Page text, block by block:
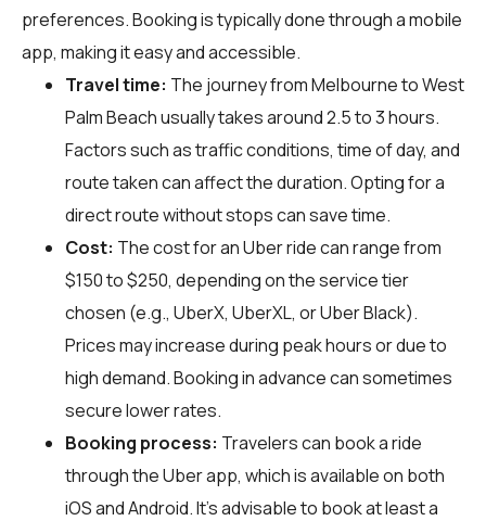
preferences. Booking is typically done through a mobile
app, making it easy and accessible.
Travel time: The journey from Melbourne to West
Palm Beach usually takes around 2.5 to 3 hours.
Factors such as traffic conditions, time of day, and
route taken can affect the duration. Opting for a
direct route without stops can save time.
Cost: The cost for an Uber ride can range from
$150 to $250, depending on the service tier
chosen (e.g., UberX, UberXL, or Uber Black).
Prices may increase during peak hours or due to
high demand. Booking in advance can sometimes
secure lower rates.
Booking process: Travelers can book a ride
through the Uber app, which is available on both
iOS and Android. It's advisable to book at least a